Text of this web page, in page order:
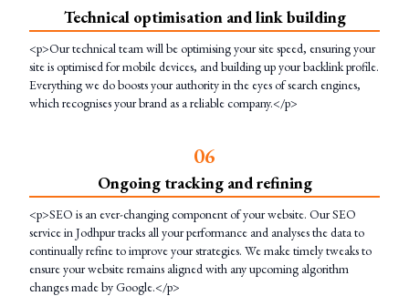
Technical optimisation and link building
<p>Our technical team will be optimising your site speed, ensuring your
site is optimised for mobile devices, and building up your backlink profile.
Everything we do boosts your authority in the eyes of search engines,
which recognises your brand as a reliable company.</p>
06
Ongoing tracking and refining
<p>SEO is an ever-changing component of your website. Our SEO
service in Jodhpur tracks all your performance and analyses the data to
continually refine to improve your strategies. We make timely tweaks to
ensure your website remains aligned with any upcoming algorithm
changes made by Google.</p>